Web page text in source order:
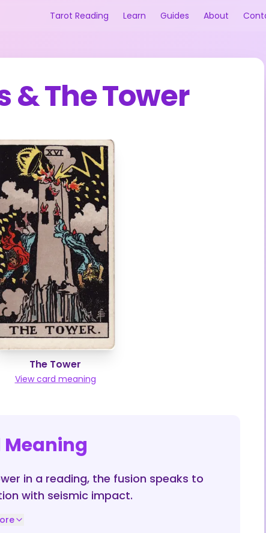
Tarot Reading Learn Guides About
&The Tower
The Tower
View card meaning
in a reading, the fusion speaks to
with seismic impact.